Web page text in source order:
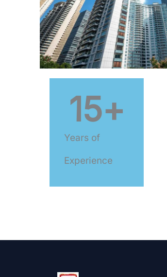
Years of
Experience
15+